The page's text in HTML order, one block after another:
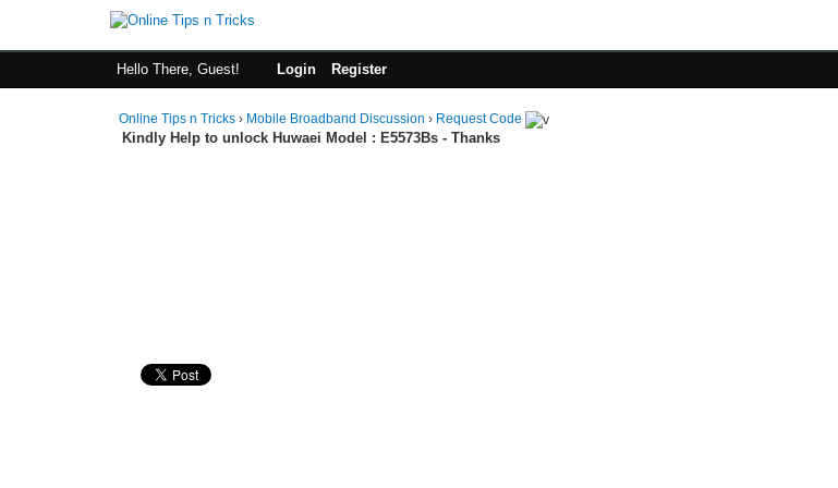
Hello There, Guest! Login Register
Online Tips n Tricks › Mobile Broadband Discussion › Request Code
Kindly Help to unlock Huwaei Model : E5573Bs - Thanks